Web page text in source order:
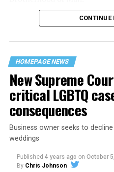
“United we stand,” the men
their beloved UpStairs
space that served as a
havens.
CONTINUE
HOMEPAGE NEWS
New Supreme
critical LGBTQ
consequences
Business owner seeks to
weddings
Published 4 years ago on October
By Chris Johnson